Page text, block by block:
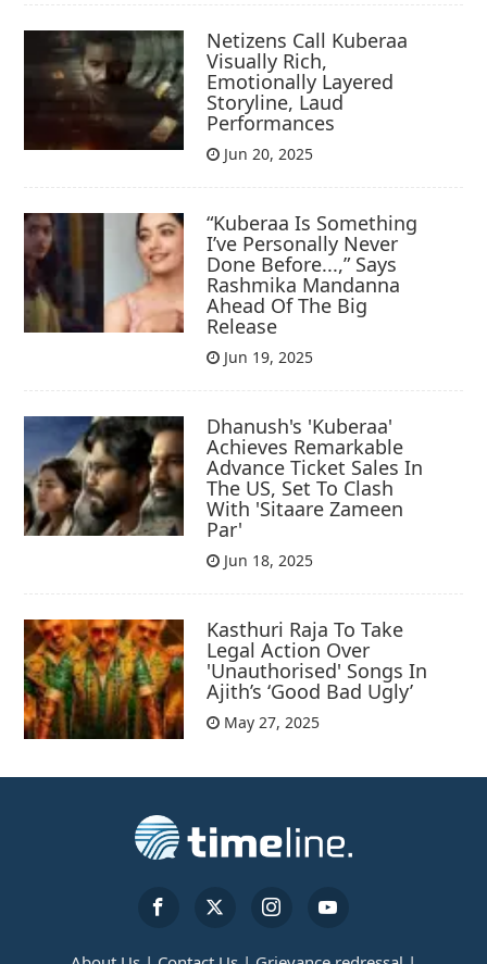
Netizens Call Kuberaa
Visually Rich,
Emotionally Layered
Storyline, Laud
Performances
Jun 20, 2025
“Kuberaa Is Something
I’ve Personally Never
Done Before...,” Says
Rashmika Mandanna
Ahead Of The Big
Release
Jun 19, 2025
Dhanush's 'Kuberaa'
Achieves Remarkable
Advance Ticket Sales In
The US, Set To Clash
With 'Sitaare Zameen
Par'
Jun 18, 2025
Kasthuri Raja To Take
Legal Action Over
'Unauthorised' Songs In
Ajith’s ‘Good Bad Ugly’
May 27, 2025